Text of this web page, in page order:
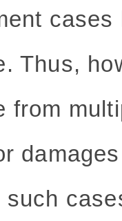
Thus,
from
such